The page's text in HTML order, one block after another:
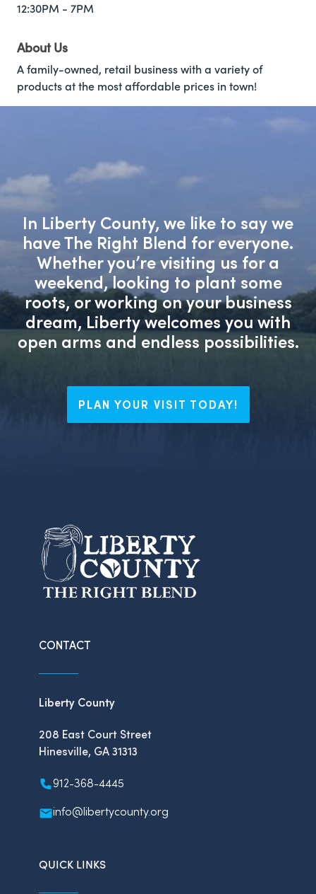
12:30PM - 7PM
About Us
A family-owned, retail business with a variety of
products at the most affordable prices in town!
In Liberty County, we like to say we
have The Right Blend for everyone.
Whether you’re visiting us for a
weekend, looking to plant some
roots, or working on your business
dream, Liberty welcomes you with
open arms and endless possibilities.
PLAN YOUR VISIT TODAY!
CONTACT
Liberty County
208 East Court Street
Hinesville, GA 31313
912-368-4445
info@libertycounty.org
QUICK LINKS